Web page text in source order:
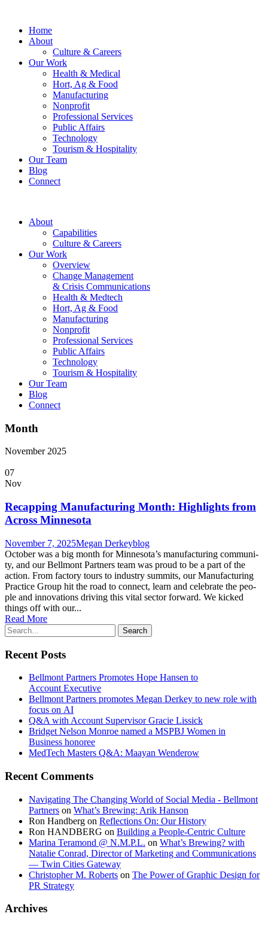
Home
About
Culture & Careers
Our Work
Health & Medical
Hort, Ag & Food
Manufacturing
Nonprofit
Professional Services
Public Affairs
Technology
Tourism & Hospitality
Our Team
Blog
Connect
About
Capabilities
Culture & Careers
Our Work
Overview
Change Management
& Crisis Communications
Health & Medtech
Hort, Ag & Food
Manufacturing
Nonprofit
Professional Services
Public Affairs
Technology
Tourism & Hospitality
Our Team
Blog
Connect
Month
November 2025
07
Nov
Recapping Manufacturing Month: Highlights from
Across Minnesota
November 7, 2025Megan Derkeyblog
Octo­ber was a big month for Minnesota’s man­u­fac­tur­ing com­mu­ni­
ty, and our Bell­mont Part­ners team was proud to be a part of the
action. From fac­to­ry tours to indus­try sum­mits, our Man­u­fac­tur­ing
Prac­tice Group hit the road to con­nect, learn and cel­e­brate the peo­
ple and inno­va­tions dri­ving this vital sec­tor forward. We kicked
things off with our...
Read More
Recent Posts
Bellmont Partners Promotes Hope Hansen to
Account Executive
Bellmont Partners promotes Megan Derkey to new role with
focus on AI
Q&A with Account Supervisor Gracie Lissick
Bridget Nelson Monroe named a MSPBJ Women in
Business honoree
MedTech Masters Q&A: Maayan Wenderow
Recent Comments
Navigating The Changing World of Social Media - Bellmont
Partners on What’s Brewing: Arik Hanson
Ron Handberg on Reflections On: Our History
Ron HANDBERG on Building a People-Centric Culture
Marina Teramond @ N.M.P.L. on What’s Brewing? with
Natalie Conrad, Director of Marketing and Communications
— Twin Cities Gateway
Christopher M. Roberts on The Power of Graphic Design for
PR Strategy
Archives